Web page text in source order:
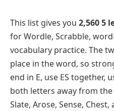
5 Letter Words With S
To F
Starting With A
Starting With B
Starting With C
Starting With D
This list gives you 2,560 5
for Wordle, Scrabble,
vocabulary practice. The
place in the word, so
end in E, use ES together,
both letters away from the
Slate, Arose, Sense,